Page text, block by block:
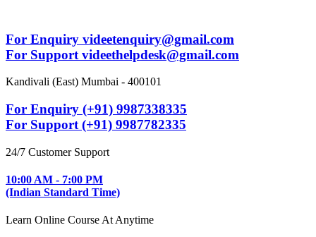
For Enquiry videetenquiry@gmail.com
For Support videethelpdesk@gmail.com
Kandivali (East) Mumbai - 400101
For Enquiry (+91) 9987338335
For Support (+91) 9987782335
24/7 Customer Support
10:00 AM - 7:00 PM
(Indian Standard Time)
Learn Online Course At Anytime